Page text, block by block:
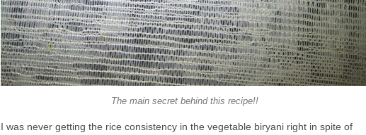
The main secret behind this recipe!!
I was never getting the rice consistency in the vegetable biryani right in spite of